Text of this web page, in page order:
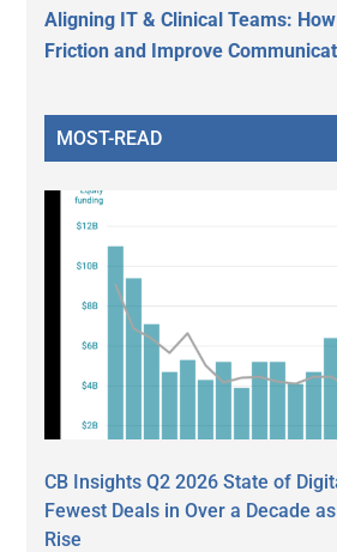
Aligning IT & Clinical Teams:
Friction and Improve
MOST-READ
CB Insights Q2 2026 State of
Fewest Deals in Over a Decade
Rise